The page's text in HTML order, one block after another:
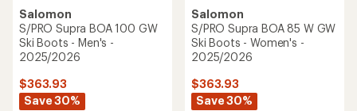
Salomon
S/PRO Supra BOA 100 GW
Ski Boots - Men's -
2025/2026
$363.93
Save 30%
Salomon
S/PRO Supra BOA 85 W GW
Ski Boots - Women's -
2025/2026
$363.93
Save 30%